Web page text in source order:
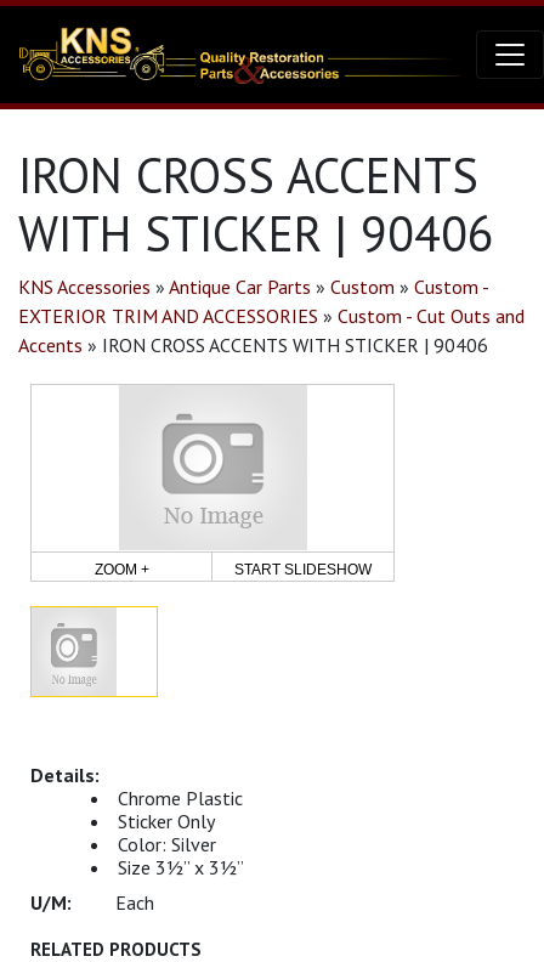
IRON CROSS ACCENTS
WITH STICKER | 90406
KNS Accessories » Antique Car Parts » Custom » Custom -
EXTERIOR TRIM AND ACCESSORIES » Custom - Cut Outs and
Accents » IRON CROSS ACCENTS WITH STICKER | 90406
ZOOM + START SLIDESHOW
Chrome Plastic
Sticker Only
Color: Silver
Size 3½” x 3½”
Each
RELATED PRODUCTS